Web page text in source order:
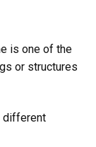
is one of the
or structures
different